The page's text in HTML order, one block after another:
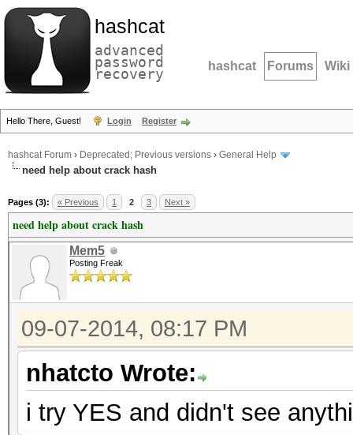
hashcat
advanced
password
recovery hashcat Forums Wiki
Hello There, Guest! Login Register
hashcat Forum › Deprecated; Previous versions › General Help
need help about crack hash
Pages (3): « Previous 1 2 3 Next »
need help about crack hash
Mem5
Posting Freak
09-07-2014, 08:17 PM
nhatcto Wrote:
i try YES and didn't see